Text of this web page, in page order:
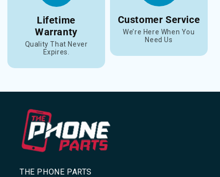
Lifetime
Warranty
Quality That Never
Expires.
Customer Service
We’re Here When You
Need Us
THE PHONE PARTS